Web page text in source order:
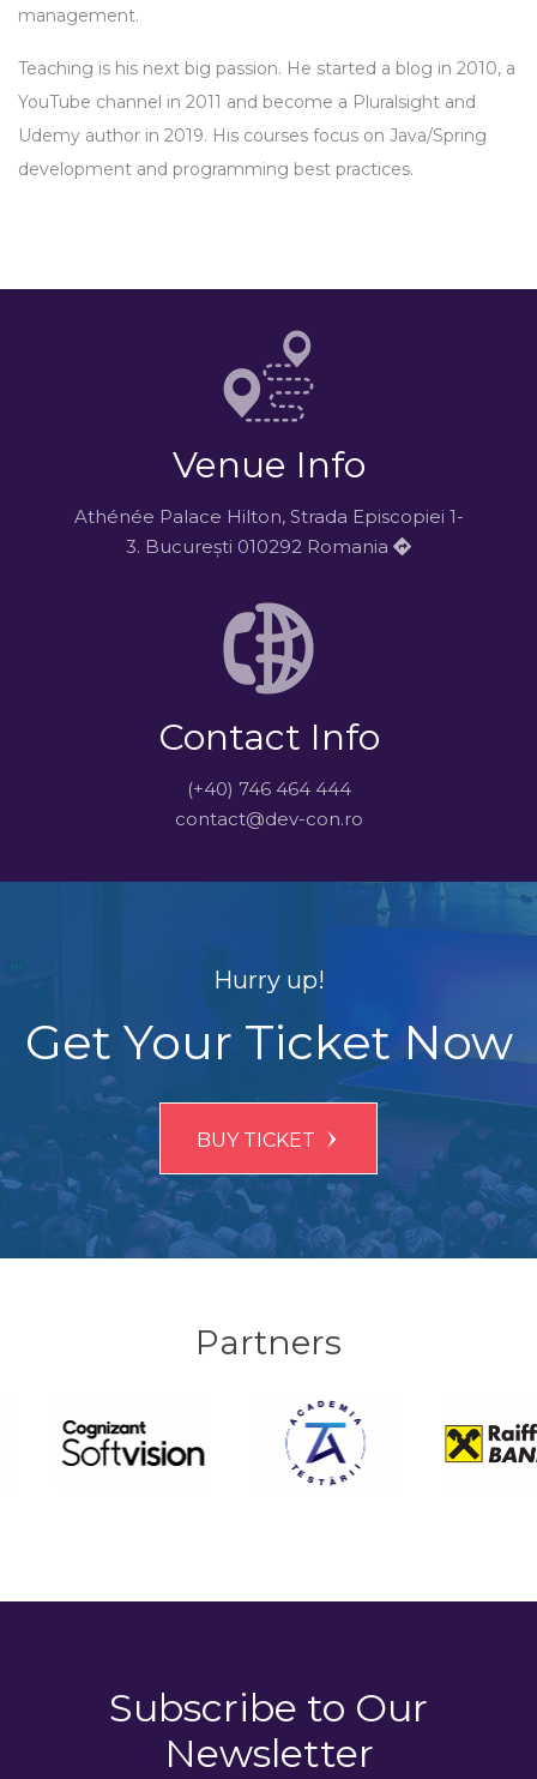
management.
Teaching is his next big passion. He started a blog in 2010, a
YouTube channel in 2011 and become a Pluralsight and
Udemy author in 2019. His courses focus on Java/Spring
development and programming best practices.
Venue Info
Athénée Palace Hilton, Strada Episcopiei 1-
3. București 010292 Romania
Contact Info
(+40) 746 464 444
contact@dev-con.ro
Hurry up!
Get Your Ticket Now
BUY TICKET
Partners
Subscribe to Our
Newsletter